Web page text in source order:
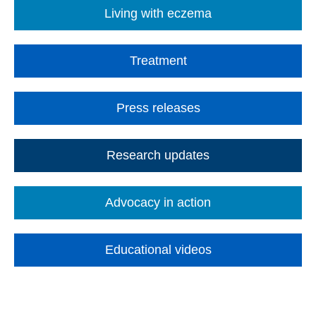
Living with eczema
Treatment
Press releases
Research updates
Advocacy in action
Educational videos